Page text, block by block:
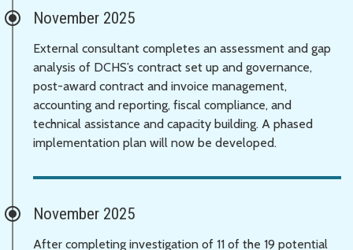
November 2025
External consultant completes an assessment and gap
analysis of DCHS’s contract set up and governance,
post-award contract and invoice management,
accounting and reporting, fiscal compliance, and
technical assistance and capacity building. A phased
implementation plan will now be developed.
November 2025
After completing investigation of 11 of the 19 potential